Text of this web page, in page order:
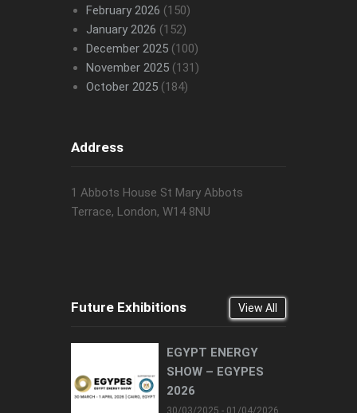
February 2026 (150)
January 2026 (152)
December 2025(100)
November 2025(131)
October 2025(184)
Address
1 Abbots House St Mary Abbots
Terrace, London, W14 8NU
Future Exhibitions View All
EGYPT ENERGY
SHOW – EGYPES
2026